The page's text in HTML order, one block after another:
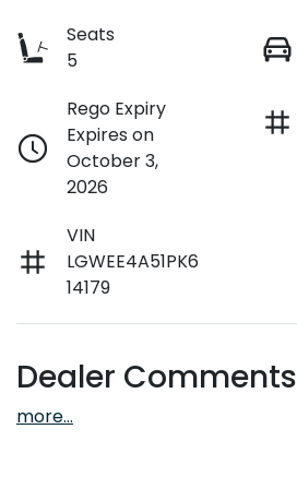
Seats
5
Rego Expiry
Expires on
October 3,
2026
VIN
LGWEE4A51PK6
14179
Dealer Comments
more...